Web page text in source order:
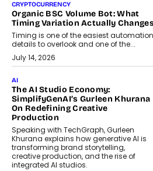
CRYPTOCURRENCY
Organic BSC Volume Bot: What
Timing Variation Actually
Timing is one of the easiest automation
details to overlook and one of the...
July 14, 2026
AI
The AI Studio Economy:
SimplifyGenAI’s Gurleen Khurana
On Redefining Creative
Production
Speaking with TechGraph, Gurleen
Khurana explains how generative AI is
transforming brand storytelling,
creative production, and the rise of
integrated AI studios.